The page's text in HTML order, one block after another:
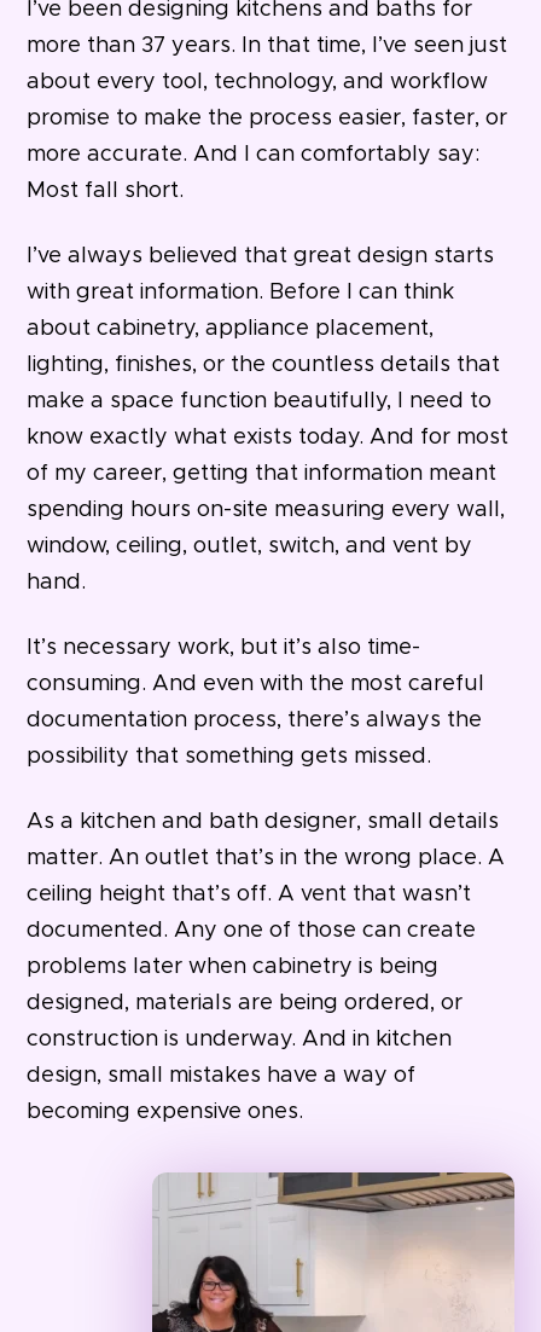
I’ve been designing kitchens and baths for
more than 37 years. In that time, I’ve seen just
about every tool, technology, and workflow
promise to make the process easier, faster, or
more accurate. And I can comfortably say:
Most fall short.
I’ve always believed that great design starts
with great information. Before I can think
about cabinetry, appliance placement,
lighting, finishes, or the countless details that
make a space function beautifully, I need to
know exactly what exists today. And for most
of my career, getting that information meant
spending hours on-site measuring every wall,
window, ceiling, outlet, switch, and vent by
hand.
It’s necessary work, but it’s also time-
consuming. And even with the most careful
documentation process, there’s always the
possibility that something gets missed.
As a kitchen and bath designer, small details
matter. An outlet that’s in the wrong place. A
ceiling height that’s off. A vent that wasn’t
documented. Any one of those can create
problems later when cabinetry is being
designed, materials are being ordered, or
construction is underway. Andin kitchen
design, small mistakes have a way of
becoming expensive ones.